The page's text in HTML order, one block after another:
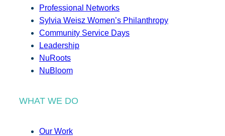
Professional Networks
Sylvia Weisz Women’s Philanthropy
Community Service Days
Leadership
NuRoots
NuBloom
WHAT WE DO
Our Work